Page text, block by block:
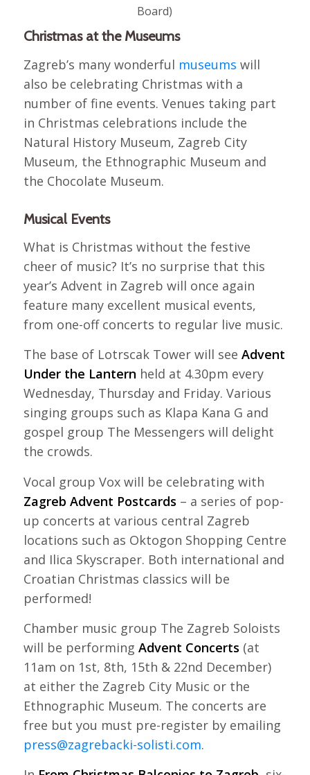
Board)
Christmas at the Museums
Zagreb’s many wonderful museums will
also be celebrating Christmas with a
number of fine events. Venues taking part
in Christmas celebrations include the
Natural History Museum, Zagreb City
Museum, the Ethnographic Museum and
the Chocolate Museum.
Musical Events
What is Christmas without the festive
cheer of music? It’s no surprise that this
year’s Advent in Zagreb will once again
feature many excellent musical events,
from one-off concerts to regular live music.
The base of Lotrscak Tower will see Advent
Under the Lantern held at 4.30pm every
Wednesday, Thursday and Friday. Various
singing groups such as Klapa Kana G and
gospel group The Messengers will delight
the crowds.
Vocal group Vox will be celebrating with
Zagreb Advent Postcards – a series of pop-
up concerts at various central Zagreb
locations such as Oktogon Shopping Centre
and Ilica Skyscraper. Both international and
Croatian Christmas classics will be
performed!
Chamber music group The Zagreb Soloists
will be performing Advent Concerts (at
11am on 1st, 8th, 15th & 22nd December)
at either the Zagreb City Music or the
Ethnographic Museum. The concerts are
free but you must pre-register by emailing
press@zagrebacki-solisti.com.